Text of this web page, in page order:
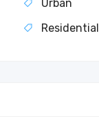
Urban
Residential